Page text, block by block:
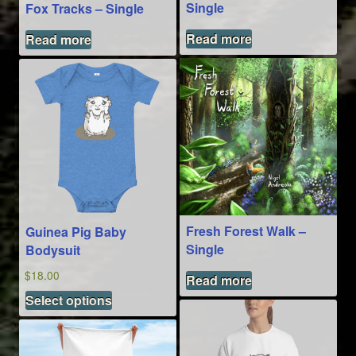
Single
Read more
Fox Tracks – Single
Read more
Fresh Forest Walk –
Single
Read more
Guinea Pig Baby
Bodysuit
$18.00
Select options
product
has
multiple